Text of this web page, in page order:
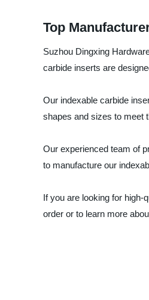
Top
Suzhou Dingxing
carbide inserts are
Our indexable carbide
shapes and sizes to meet
Our experienced team of
to manufacture our
If you are looking for high-
order or to learn more